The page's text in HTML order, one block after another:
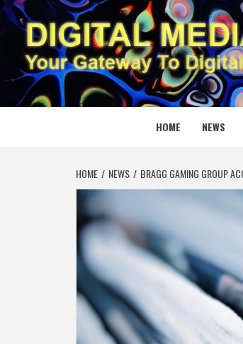
Skip
to
content
YOUR GATEWAY TO DIGITAL MEDIA
HOME NEWS
HOME NEWS BRAGG GAMING GROUP